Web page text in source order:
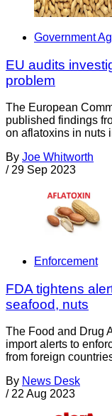
Government
EU audits
problem
The European
published findings
on aflatoxins in nuts
By Joe Whitworth
/ 29 Sep 2023
Enforcement
FDA tightens
seafood, nuts
The Food and Drug
import alerts to
from foreign
By News Desk
/ 22 Aug 2023